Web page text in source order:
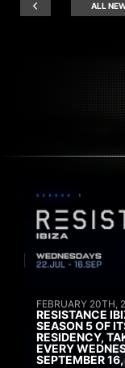
ALL
FEBRUARY 20TH,
RESISTANCE
SEASON 5 OF
RESIDENCY,
EVERY
SEPTEMBER